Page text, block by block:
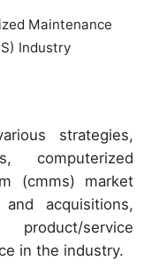
Maintenance
Industry
strategies,
computerized
(cmms) market
acquisitions,
service
in the industry.